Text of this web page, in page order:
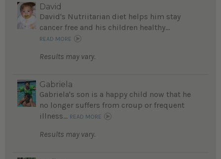
David
David's Nutriitarian diet helps him stay
cancer free and his children healthy...
READ MORE
Results may vary.
Gabriela
Gabriela's son is a happy child now that he
no longer suffers from croup or frequent
illness... READ MORE
Results may vary.